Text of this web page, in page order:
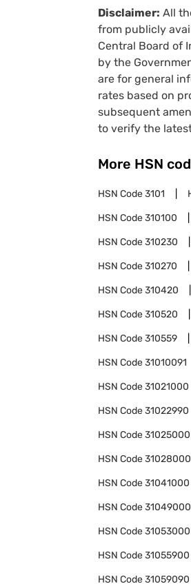
Disclaimer: All
from publicly
Central Board of
by the
are for general
rates based on
subsequent
to verify the
More HSN
HSN Code3101
HSN Code310100
HSN Code310230
HSN Code310270
HSN Code310420
HSN Code310520
HSN Code310559
HSN Code31010091
HSN Code31021000
HSN Code31022990
HSN Code31025000
HSN Code31028000
HSN Code31041000
HSN Code31049000
HSN Code31053000
HSN Code31055900
HSN Code31059090